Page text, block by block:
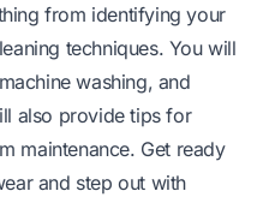
from identifying your
techniques. You will
washing, and
also provide tips for
maintenance. Get ready
and step out with